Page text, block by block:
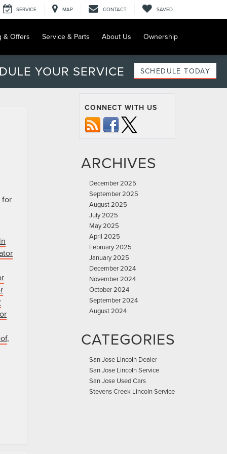
SERVICE MAP CONTACT SAVED
& Offers Service & Parts About Us Ownership
YOUR SERVICE SCHEDULE TODAY
for
,
CONNECT WITH US
ARCHIVES
December 2025
September 2025
August 2025
July 2025
May 2025
April 2025
February 2025
January 2025
December 2024
November 2024
October 2024
September 2024
August 2024
CATEGORIES
San Jose Lincoln Dealer
San Jose Lincoln Service
San Jose Used Cars
Stevens Creek Lincoln Service